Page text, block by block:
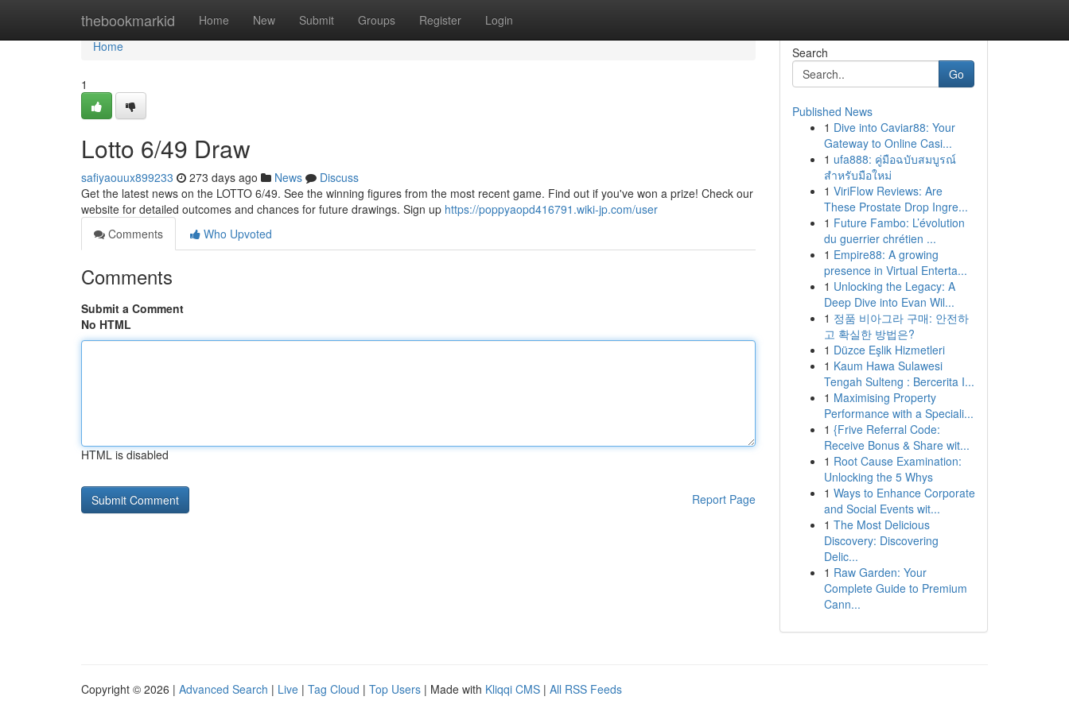
thebookmarkid Home New Submit Groups Register Login
Home
Home
1
Lotto 6/49 Draw
safiyaouux899233 273 days ago News
Discuss
Get the latest news on the LOTTO 6/49. See the winning figures from the most recent game. Find out if you've won a prize! Check our
website for detailed outcomes and chances for future drawings. Sign up https://poppyaopd416791.wiki-jp.com/user
Comments
Who Upvoted
Comments
Submit a Comment
No HTML
HTML is disabled
Report Page
Search
Go
Published News
1 Dive into Caviar88: Your
Gateway to Online Casi...
1 ufa888: คู่มือฉบับสมบูรณ์
สำหรับมือใหม่
1 ViriFlow Reviews: Are
These Prostate Drop Ingre...
1 Future Fambo: L’évolution
du guerrier chrétien ...
1 Empire88: A growing
presence in Virtual Enterta...
1 Unlocking the Legacy: A
Deep Dive into Evan Wil...
1 정품 비아그라 구매: 안전하
고 확실한 방법은?
1 Düzce Eşlik Hizmetleri
1 Kaum Hawa Sulawesi
Tengah Sulteng : Bercerita I...
1 Maximising Property
Performance with a Speciali...
1 {Frive Referral Code:
Receive Bonus & Share wit...
1 Root Cause Examination:
Unlocking the 5 Whys
1 Ways to Enhance Corporate
and Social Events wit...
1 The Most Delicious
Discovery: Discovering
Delic...
1 Raw Garden: Your
Complete Guide to Premium
Cann...
Copyright © 2026 | Advanced Search | Live | Tag Cloud | Top Users | Made with Kliqqi CMS | All RSS Feeds